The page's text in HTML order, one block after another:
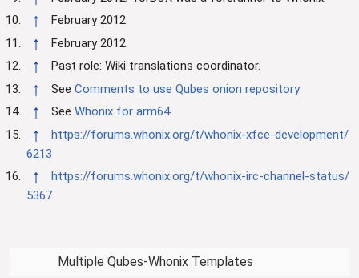
↑ February 2012.
↑ February 2012.
↑ Past role: Wiki translations coordinator.
↑ See Comments to use Qubes onion repository.
↑ See Whonix for arm64.
↑
https://forums.whonix.org/t/whonix-xfce-development/
6213
↑
https://forums.whonix.org/t/whonix-irc-channel-status/
5367
Multiple Qubes-Whonix Templates